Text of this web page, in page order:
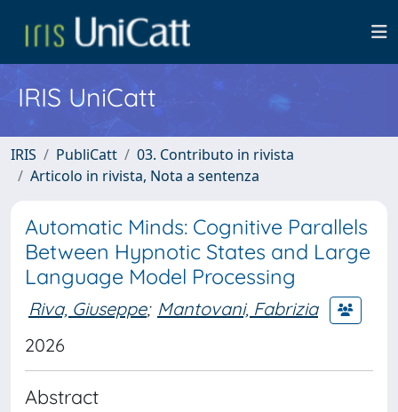
IRIS UniCatt
IRIS PubliCatt
03. Contributo in rivista
Articolo in rivista, Nota a sentenza
Automatic Minds: Cognitive Parallels
Between Hypnotic States and Large
Language Model Processing
Riva, Giuseppe; Mantovani, Fabrizia
2026
Abstract